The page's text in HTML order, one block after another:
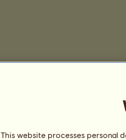
This website processes personal